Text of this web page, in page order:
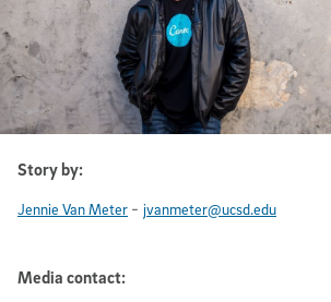
Story by:
Jennie Van Meter - jvanmeter@ucsd.edu
Media contact: